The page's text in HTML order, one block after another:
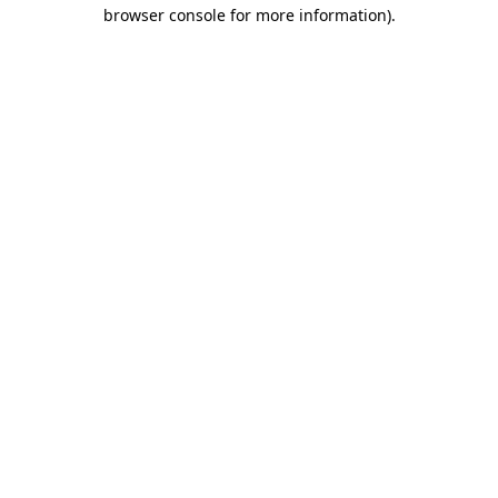
browser console for more information).